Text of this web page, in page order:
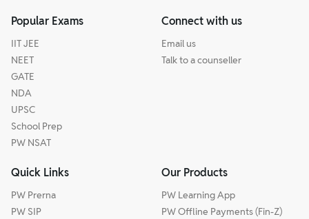
Popular Exams
IIT JEE
NEET
GATE
NDA
UPSC
School Prep
PW NSAT
Connect with us
Email us
Talk to a counseller
Quick Links
PW Prerna
PW SIP
Our Products
PW Learning App
PW Offline Payments (Fin-Z)